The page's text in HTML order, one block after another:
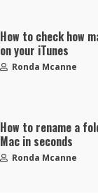
How to check how
on your iTunes
Ronda Mcanne
How to rename a
Mac in seconds
Ronda Mcanne